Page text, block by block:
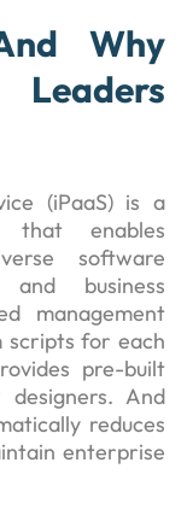
Why
(iPaaS) is a
that enables
software
business
management
scripts for each
pre-built
And
reduces
enterprise